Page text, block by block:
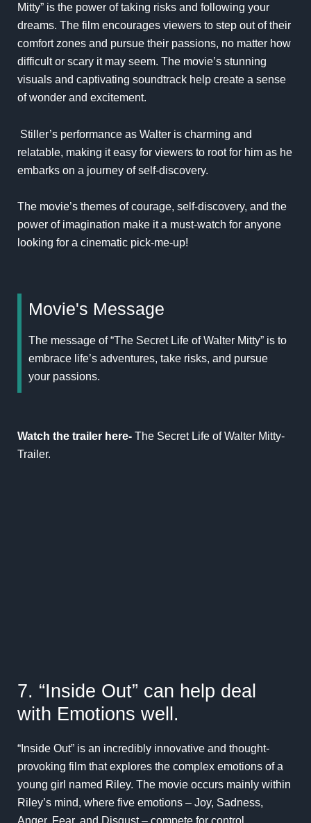
Mitty” is the power of taking risks and following your
dreams. The film encourages viewers to step out of their
comfort zones and pursue their passions, no matter how
difficult or scary it may seem. The movie’s stunning
visuals and captivating soundtrack help create a sense
of wonder and excitement.
Stiller’s performance as Walter is charming and
relatable, making it easy for viewers to root for him as he
embarks on a journey of self-discovery.
The movie’s themes of courage, self-discovery, and the
power of imagination make it a must-watch for anyone
looking for a cinematic pick-me-up!
Movie's Message
The message of “The Secret Life of Walter Mitty” is to
embrace life’s adventures, take risks, and pursue
your passions.
Watch the trailer here- The Secret Life of Walter Mitty-
Trailer.
7. “Inside Out” can help deal
with Emotions well.
“Inside Out” is an incredibly innovative and thought-
provoking film that explores the complex emotions of a
young girl named Riley. The movie occurs mainly within
Riley’s mind, where five emotions – Joy, Sadness,